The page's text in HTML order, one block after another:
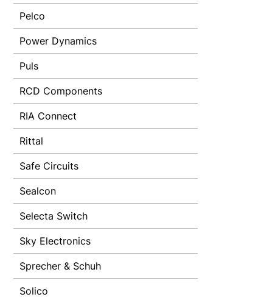
Pelco
Power Dynamics
Puls
RCD Components
RIA Connect
Rittal
Safe Circuits
Sealcon
Selecta Switch
Sky Electronics
Sprecher & Schuh
Solico